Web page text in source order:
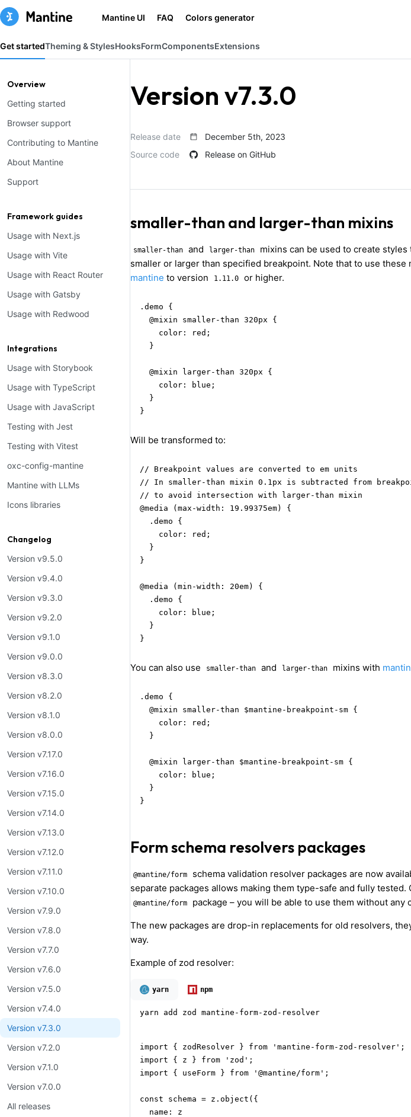
Mantine UI FAQ Colors generator
Get startedTheming & StylesHooksFormComponentsExtensions
Overview
Getting started
Browser support
Contributing to Mantine
About Mantine
Support
Framework guides
Usage with Next.js
Usage with Vite
Usage with React Router
Usage with Gatsby
Usage with Redwood
Integrations
Usage with Storybook
Usage with TypeScript
Usage with JavaScript
Testing with Jest
Testing with Vitest
oxc-config-mantine
Mantine with LLMs
Icons libraries
Changelog
Version v9.5.0
Version v9.4.0
Version v9.3.0
Version v9.2.0
Version v9.1.0
Version v9.0.0
Version v8.3.0
Version v8.2.0
Version v8.1.0
Version v8.0.0
Version v7.17.0
Version v7.16.0
Version v7.15.0
Version v7.14.0
Version v7.13.0
Version v7.12.0
Version v7.11.0
Version v7.10.0
Version v7.9.0
Version v7.8.0
Version v7.7.0
Version v7.6.0
Version v7.5.0
Version v7.4.0
Version v7.3.0
Version v7.2.0
Version v7.1.0
Version v7.0.0
All releases
Version v7.3.0
Release date
December 5th, 2023
Source code
Release on GitHub
smaller-than and larger-than mixins
smaller-than and larger-than
mixins can be used to create
smaller or larger than specified breakpoint. Note that to use these
mantine to version 1.11.0 or higher.
.demo {
  @mixin smaller-than 320px {
    color: red;
  }
  @mixin larger-than 320px {
    color: blue;
  }
}
Will be transformed to:
// Breakpoint values are converted to em units
// In smaller-than mixin 0.1px is subtracted from
// to avoid intersection with larger-than mixin
@media (max-width: 19.99375em) {
  .demo {
    color: red;
  }
}
@media (min-width: 20em) {
  .demo {
    color: blue;
  }
}
You can also use smaller-than and larger-than mixins with
.demo {
  @mixin smaller-than $mantine-breakpoint-sm {
    color: red;
  }
  @mixin larger-than $mantine-breakpoint-sm {
    color: blue;
  }
}
Form schema resolvers packages
@mantine/form schema validation resolver packages are now
separate packages allows making them type-safe and fully
@mantine/form package – you will be able to use them without any
The new packages are drop-in replacements for old resolvers,
way.
Example of zod resolver:
yarn npm
yarn add zod mantine-form-zod-resolver
import { zodResolver } from 'mantine-form-zod-resolver';
import { z } from 'zod';
import { useForm } from '@mantine/form';
const schema = z.object({
  name: z